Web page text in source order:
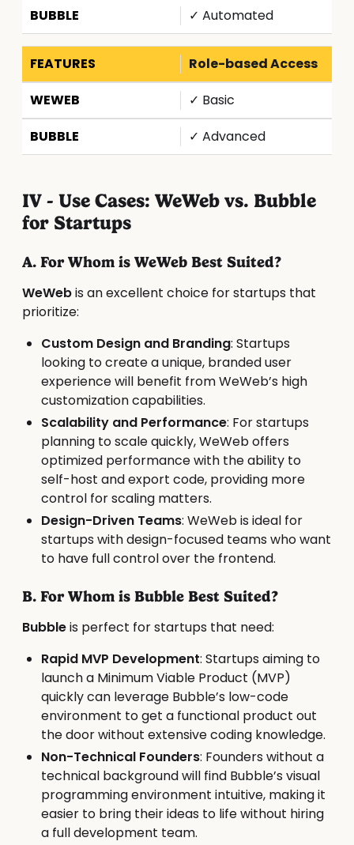
✓ Automated
Role-based Access
✓ Basic
✓ Advanced
IV - Use Cases: WeWeb vs. Bubble
for Startups
A. For Whom is WeWeb Best Suited?
WeWebis an excellent choice for startups that
prioritize:
Custom Design and Branding: Startups
looking to create a unique, branded user
experience will benefit from WeWeb’s high
customization capabilities.
Scalability and Performance: For startups
planning to scale quickly, WeWeb offers
optimized performance with the ability to
self-host and export code, providing more
control for scaling matters.
Design-Driven Teams: WeWeb is ideal for
startups with design-focused teams who want
to have full control over the frontend.
B. For Whom is Bubble Best Suited?
Bubbleis perfect for startups that need:
Rapid MVP Development: Startups aiming to
launch a Minimum Viable Product (MVP)
quickly can leverage Bubble’s low-code
environment to get a functional product out
the door without extensive coding knowledge.
Non-Technical Founders: Founders without a
technical background will find Bubble’s visual
programming environment intuitive, making it
easier to bring their ideas to life without hiring
a full development team.